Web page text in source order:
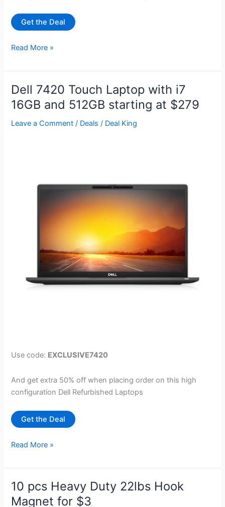
Get the Deal
Linksys
Velop
–
Dual-
band
Intelligent
(Renewed)
Read More »
Dell 7420 Touch Laptop with i7
16GB and 512GB starting at $279
Leave a Comment / Deals / Deal King
Use code: EXCLUSIVE7420
And get extra 50% off when placing order on this high
configuration Dell Refurbished Laptops
Get the Deal
Dell
Touch
Laptop
with
i7
Read More »
10 pcs Heavy Duty 22lbs Hook
Magnet for $3